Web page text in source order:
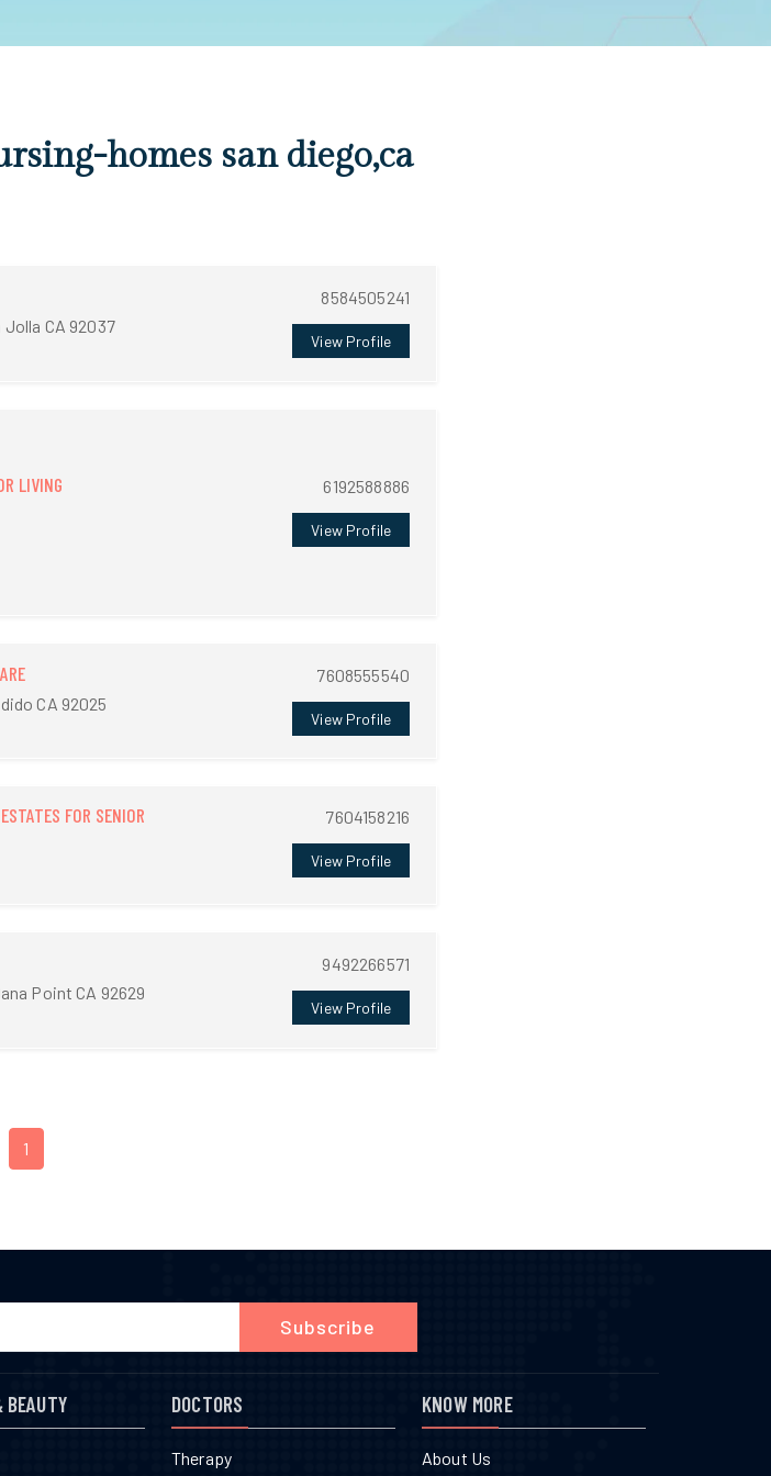
homes san diego,ca
CA 92037
8584505241
View Profile
LIVING 6192588886
View Profile
CA 92025
7608555540
View Profile
FOR SENIOR
7604158216
View Profile
Point CA 92629
9492266571
View Profile
1
Subscribe
BEAUTY DOCTORS
Therapy
KNOW MORE
About Us